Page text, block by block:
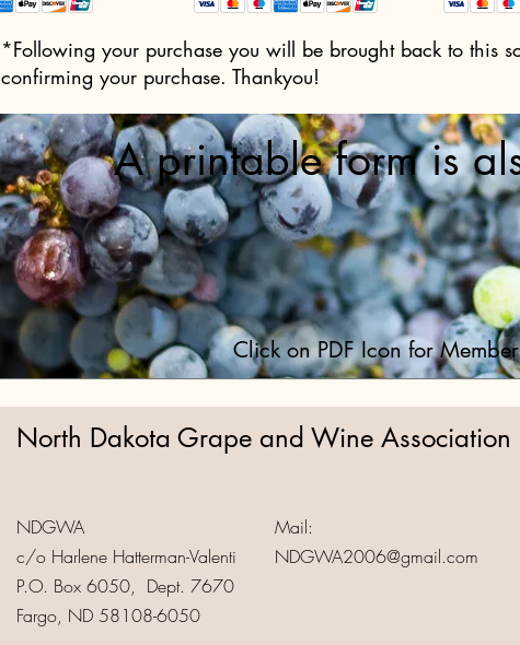
*Following your purchase you will be brought back to this
confirming your purchase. Thankyou!
Click on PDF Icon for
A printable form is
North Dakota Grape and Wine Association
NDGWA
c/o Harlene Hatterman-Valenti
P.O. Box 6050, Dept. 7670
Fargo, ND 58108-6050
Mail:
NDGWA2006@gmail.com